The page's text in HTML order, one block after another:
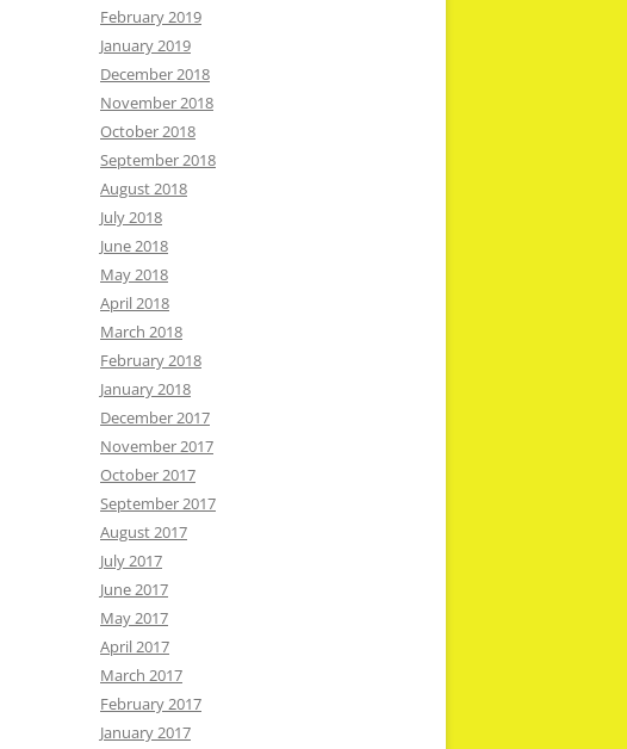
February 2019
January 2019
December 2018
November 2018
October 2018
September 2018
August 2018
July 2018
June 2018
May 2018
April 2018
March 2018
February 2018
January 2018
December 2017
November 2017
October 2017
September 2017
August 2017
July 2017
June 2017
May 2017
April 2017
March 2017
February 2017
January 2017